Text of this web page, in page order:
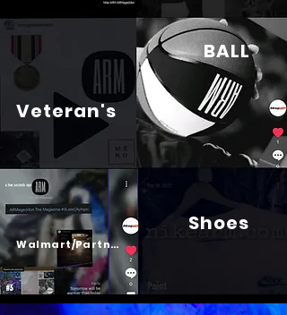
Psalm 23
Veteran's
Walmart/Partners
Shoes
BALL